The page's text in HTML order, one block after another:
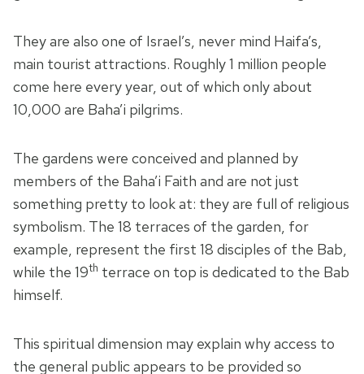
They are also one of Israel’s, never mind Haifa’s,
main tourist attractions. Roughly 1 million people
come here every year, out of which only about
10,000 are Baha’i pilgrims.
The gardens were conceived and planned by
members of the Baha’i Faith and are not just
something pretty to look at: they are full of religious
symbolism. The 18 terraces of the garden, for
example, represent the first 18 disciples of the Bab,
while the 19th terrace on top is dedicated to the Bab
himself.
This spiritual dimension may explain why access to
the general public appears to be provided so